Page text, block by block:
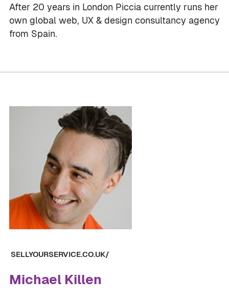
After 20 years in London Piccia currently runs her
own global web, UX & design consultancy agency
from Spain.
SELLYOURSERVICE.CO.UK/
Michael Killen